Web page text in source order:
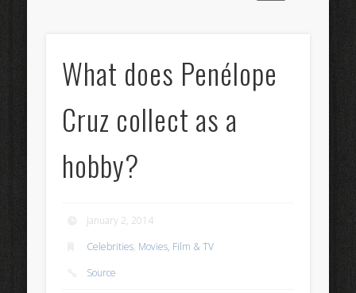
What does Penélope
Cruz collect as a
hobby?
January 2, 2014
Celebrities, Movies, Film & TV
Source